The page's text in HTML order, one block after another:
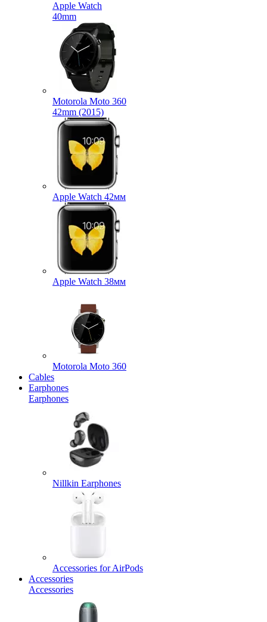
Apple Watch
40mm
Motorola Moto 360
42mm (2015)
Apple Watch 42мм
Apple Watch 38мм
Motorola Moto 360
Cables
Earphones
Earphones
Nillkin Earphones
Accessories for AirPods
Accessories
Accessories